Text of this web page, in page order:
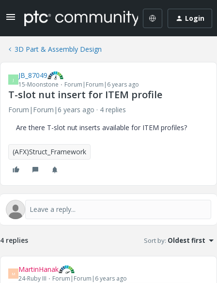
Login
3D Part & Assembly Design
J JB_87049
15-Moonstone Forum|Forum|6 years ago
T-slot nut insert for ITEM profile
Forum|Forum|6 years ago
4 replies
Are there T-slot nut inserts available for ITEM profiles?
(AFX)Struct_Framework
4 replies Sort by: Oldest first
M MartinHanak
24-Ruby III Forum|Forum|6 years ago